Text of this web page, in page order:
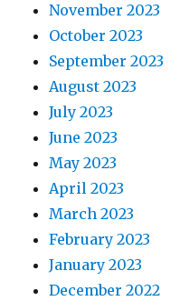
November 2023
October 2023
September 2023
August 2023
July 2023
June 2023
May 2023
April 2023
March 2023
February 2023
January 2023
December 2022